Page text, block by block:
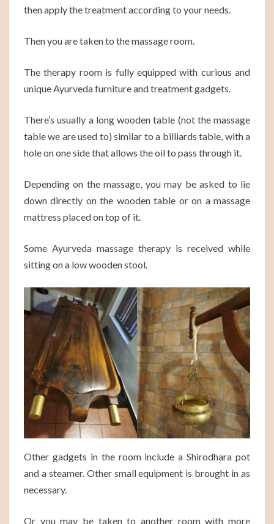
then apply the treatment according to your needs.
Then you are taken to the massage room.
The therapy room is fully equipped with curious and
unique Ayurveda furniture and treatment gadgets.
There’s usually a long wooden table (not the massage
table we are used to) similar to a billiards table, with a
hole on one side that allows the oil to pass through it.
Depending on the massage, you may be asked to lie
down directly on the wooden table or on a massage
mattress placed on top of it.
Some Ayurveda massage therapy is received while
sitting on a low wooden stool.
Other gadgets in the room include a Shirodhara pot
and a steamer. Other small equipment is brought in as
necessary.
Or you may be taken to another room with more